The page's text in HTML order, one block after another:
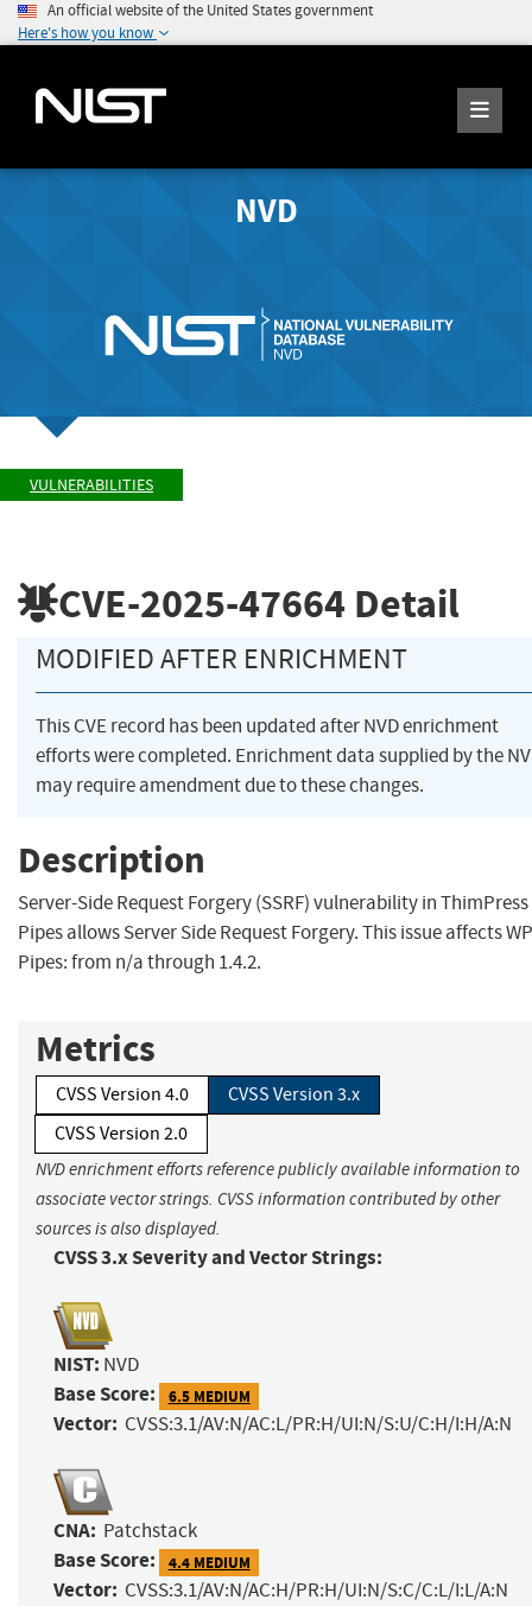
An official website of the United States government
Here's how you know
NVD
VULNERABILITIES
CVE-2025-47664 Detail
MODIFIED AFTER ENRICHMENT
This CVE record has been updated after NVD enrichment
efforts were completed. Enrichment data supplied by the
may require amendment due to these changes.
Description
Server-Side Request Forgery (SSRF) vulnerability in ThimPress
Pipes allows Server Side Request Forgery. This issue affects WP
Pipes: from n/a through 1.4.2.
Metrics
CVSS Version 4.0
CVSS Version 3.x
CVSS Version 2.0
NVD enrichment efforts reference publicly available information to
associate vector strings. CVSS information contributed by other
sources is also displayed.
CVSS 3.x Severity and Vector Strings:
NIST: NVD
Base Score: 6.5 MEDIUM
Vector: CVSS:3.1/AV:N/AC:L/PR:H/UI:N/S:U/C:H/I:H/A:N
CNA: Patchstack
Base Score: 4.4 MEDIUM
Vector: CVSS:3.1/AV:N/AC:H/PR:H/UI:N/S:C/C:L/I:L/A:N